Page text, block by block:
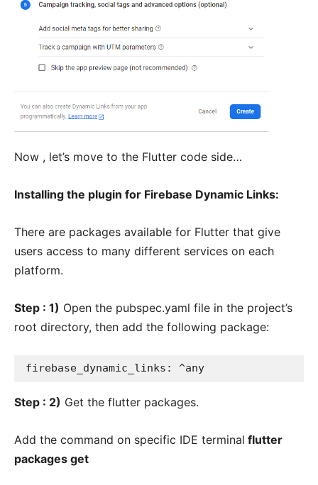
Now , let’s move to the Flutter code side…
Installing the plugin for Firebase Dynamic Links:
There are packages available for Flutter that give
users access to many different services on each
platform.
Step : 1) Open the pubspec.yaml file in the project’s
root directory, then add the following package:
firebase_dynamic_links: ^any
Step : 2) Get the flutter packages.
Add the command on specific IDE terminal flutter
packages get